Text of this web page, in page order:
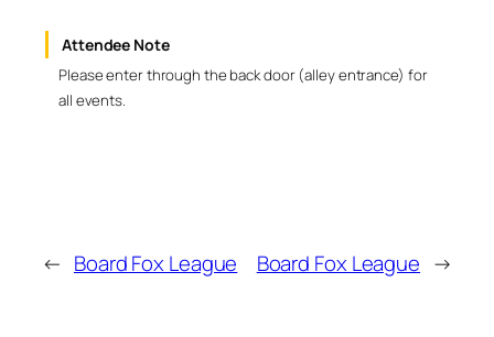
Attendee Note
Please enter through the back door (alley entrance) for
all events.
← Board Fox League Board Fox League →